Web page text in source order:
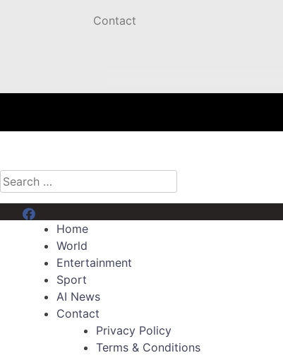
Contact
Search
for:
Menu Item
Home
World
Entertainment
Sport
AI News
Contact
Privacy Policy
Terms & Conditions